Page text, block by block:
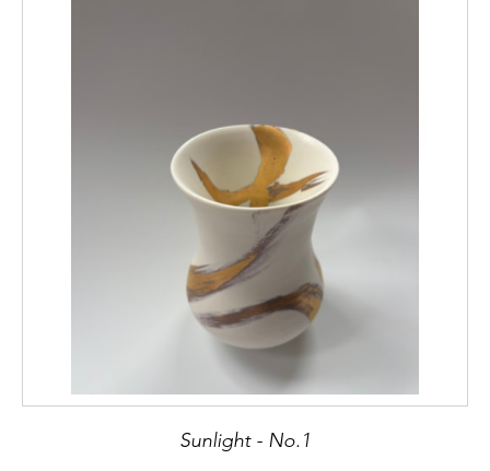
Sunlight - No.1